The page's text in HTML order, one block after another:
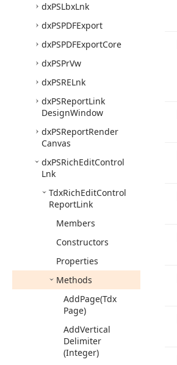
dxPSLbxLnk
dxPSPDFExport
dxPSPDFExportCore
dxPSPrVw
dxPSRELnk
dxPSReportLink
DesignWindow
dxPSReportRender
Canvas
dxPSRichEditControl
Lnk
TdxRichEditControl
ReportLink
Members
Constructors
Properties
Methods
AddPage(Tdx
Page)
AddVertical
Delimiter
(Integer)